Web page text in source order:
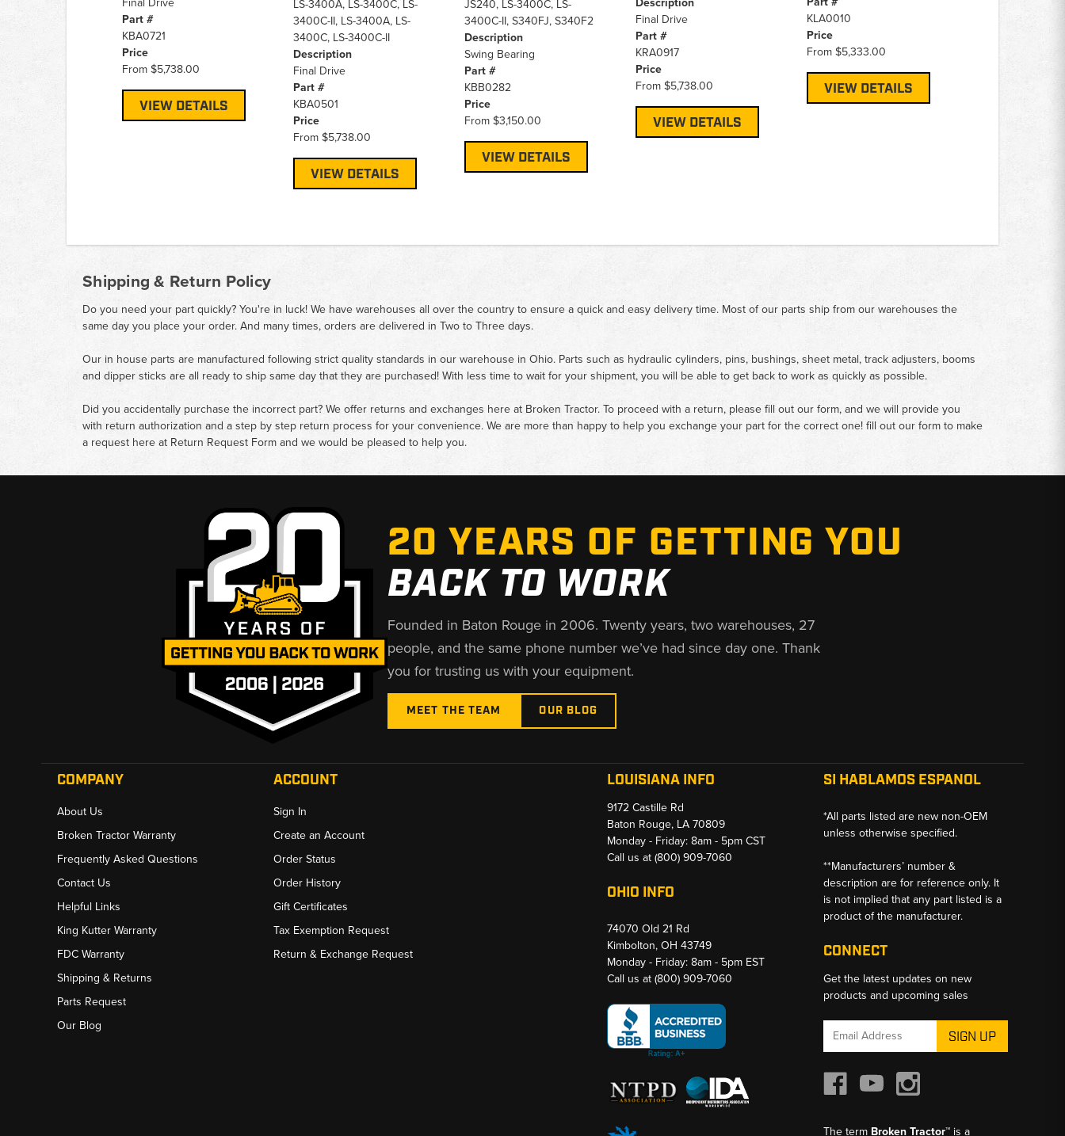
Part #
KBA0721
Price
From $5,738.00
VIEW DETAILS
LS-3400A, LS-3400C, LS-
3400C-II, LS-3400A, LS-
3400C, LS-3400C-II
Description
Final Drive
Part #
KBA0501
Price
From $5,738.00
VIEW DETAILS
JS240, LS-3400C, LS-
3400C-II, S340FJ, S340F2
Description
Swing Bearing
Part #
KBB0282
Price
From $3,150.00
VIEW DETAILS
Final Drive
Part #
KRA0917
Price
From $5,738.00
VIEW DETAILS
KLA0010
Price
From $5,333.00
VIEW DETAILS
Shipping & Return Policy
Do you need your part quickly? You're in luck! We have warehouses all over the country to ensure a quick and easy delivery time. Most of our parts ship from our warehouses the
same day you place your order. And many times, orders are delivered in Two to Three days.
Our in house parts are manufactured following strict quality standards in our warehouse in Ohio. Parts such as hydraulic cylinders, pins, bushings, sheet metal, track adjusters, booms
and dipper sticks are all ready to ship same day that they are purchased! With less time to wait for your shipment, you will be able to get back to work as quickly as possible.
Did you accidentally purchase the incorrect part? We offer returns and exchanges here at Broken Tractor. To proceed with a return, please fill out our form, and we will provide you
with return authorization and a step by step return process for your convenience. We are more than happy to help you exchange your part for the correct one! fill out our form to make
a request here at Return Request Form and we would be pleased to help you.
20 YEARS OF GETTING YOU
BACK TO WORK
Founded in Baton Rouge in 2006. Twenty years, two warehouses, 27
people, and the same phone number we’ve had since day one. Thank
you for trusting us with your equipment.
MEET THE TEAM OUR BLOG
COMPANY
About Us
Broken Tractor Warranty
Frequently Asked Questions
Contact Us
Helpful Links
King Kutter Warranty
FDC Warranty
Shipping & Returns
Parts Request
Our Blog
ACCOUNT
Sign In
Create an Account
Order Status
Order History
Gift Certificates
Tax Exemption Request
Return & Exchange Request
LOUISIANA INFO
9172 Castille Rd
Baton Rouge, LA 70809
Monday - Friday: 8am - 5pm CST
Call us at(800) 909-7060
OHIO INFO
74070 Old 21 Rd
Kimbolton, OH 43749
Monday - Friday: 8am - 5pm EST
Call us at(800) 909-7060
SI HABLAMOS ESPANOL
*All parts listed are new non-OEM
unless otherwise specified.
**Manufacturers’ number &
description are for reference only. It
is not implied that any part listed is a
product of the manufacturer.
CONNECT
Get the latest updates on new
products and upcoming sales
Email
The term Broken Tractor™ is a